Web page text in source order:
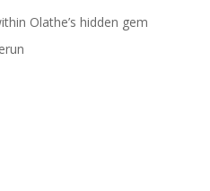
Olathe’s hidden gem